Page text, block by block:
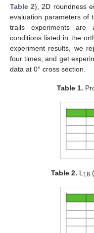
Table 2), 2D roundness
evaluation parameters of
trails experiments are
conditions listed in the
experiment results, we
four times, and get
data at 0° cross section.
Table 1.
Table 2. L 18